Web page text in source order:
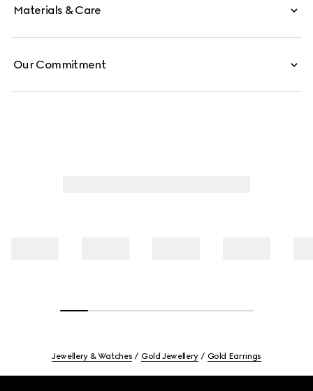
Materials & Care
Our Commitment
Jewellery & Watches Gold Jewellery Gold Earrings